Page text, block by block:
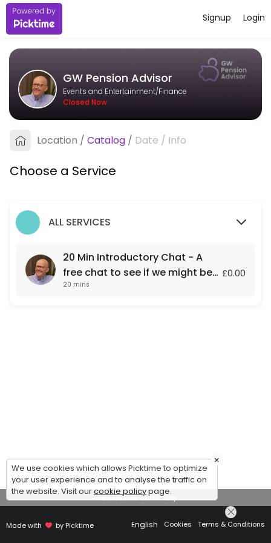
About GW Pension Advisor
I&#039;m an independent pension adviser based in Bristol,
Services Offered
20 Min Introductory Chat - A free chat to
A free 20 min chat to see if we might be a fit for each other.
Login
Signup
GW Pension Advisor
Events and Entertainment/Finance
Closed Now
Location / Catalog / Date / Info
Choose a Service
ALL SERVICES
20 Min Introductory Chat - A
free chat to see if we might be
a fit for each other.
20 mins
£0.00
View Details Summary
Made with by Picktime English Cookies Terms & Conditions
×
We use cookies which allows Picktime to optimize
your user experience and to analyse the traffic on
the website. Visit ourcookie policypage.